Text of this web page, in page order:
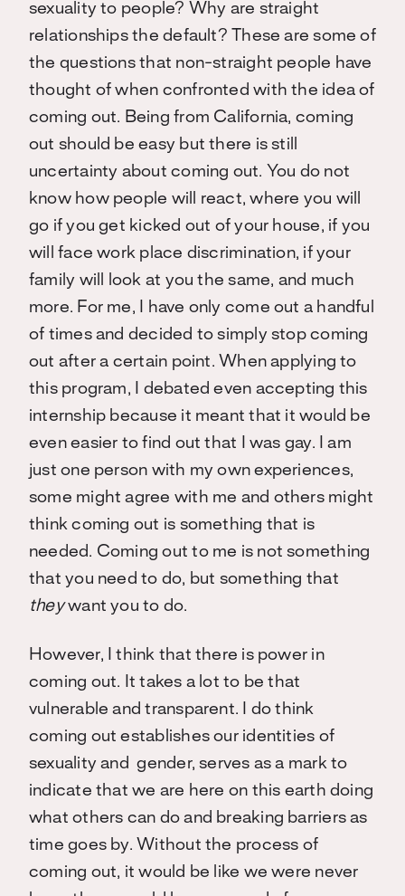
sexuality to people? Why are straight
relationships the default? These are some of
the questions that non-straight people have
thought of when confronted with the idea of
coming out. Being from California, coming
out should be easy but there is still
uncertainty about coming out. You do not
know how people will react, where you will
go if you get kicked out of your house, if you
will face work place discrimination, if your
family will look at you the same, and much
more. For me, I have only come out a handful
of times and decided to simply stop coming
out after a certain point. When applying to
this program, I debated even accepting this
internship because it meant that it would be
even easier to find out that I was gay. I am
just one person with my own experiences,
some might agree with me and others might
think coming out is something that is
needed. Coming out to me is not something
that you need to do, but something that
theywant you to do.
However, I think that there is power in
coming out. It takes a lot to be that
vulnerable and transparent. I do think
coming out establishes our identities of
sexuality and gender, serves as a mark to
indicate that we are here on this earth doing
what others can do and breaking barriers as
time goes by. Without the process of
coming out, it would be like we were never